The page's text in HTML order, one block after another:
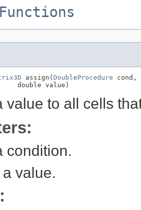
assign( DoubleProcedure cond,
double value)
value to all cells
condition.
a value.